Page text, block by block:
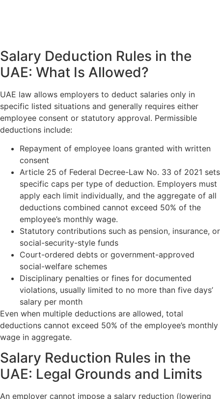
Salary Deduction Rules in the
UAE: What Is Allowed?
UAE law allows employers to deduct salaries only in
specific listed situations and generally requires either
employee consent or statutory approval. Permissible
deductions include:
Repayment of employee loans granted with written
consent
Article 25 of Federal Decree-Law No. 33 of 2021 sets
specific caps per type of deduction. Employers must
apply each limit individually, and the aggregate of all
deductions combined cannot exceed 50% of the
employee’s monthly wage.
Statutory contributions such as pension, insurance, or
social-security-style funds
Court-ordered debts or government-approved
social-welfare schemes
Disciplinary penalties or fines for documented
violations, usually limited to no more than five days’
salary per month
Even when multiple deductions are allowed, total
deductions cannot exceed 50% of the employee’s monthly
wage in aggregate.
Salary Reduction Rules in the
UAE: Legal Grounds and Limits
An employer cannot impose a salary reduction (lowering